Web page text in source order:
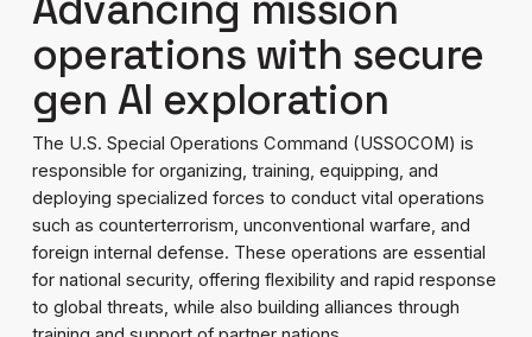
operations with secure
gen AI exploration
The U.S. Special Operations Command (USSOCOM) is
responsible for organizing, training, equipping, and
deploying specialized forces to conduct vital operations
such as counterterrorism, unconventional warfare, and
foreign internal defense. These operations are essential
for national security, offering flexibility and rapid response
to global threats, while also building alliances through